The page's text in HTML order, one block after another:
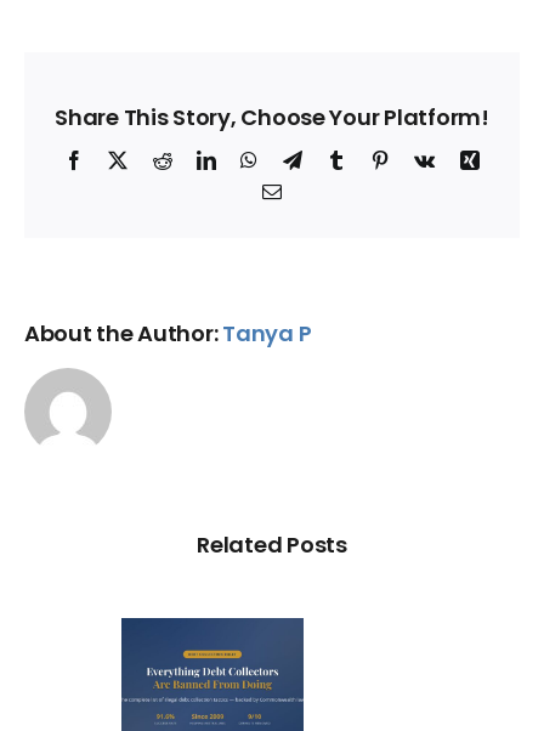
Share This Story, Choose Your Platform!
Facebook
X RedditLinkedInWhatsApp
Telegram
TumblrPinterest
Vk
Xing
Email
About the Author:Tanya P
Related Posts